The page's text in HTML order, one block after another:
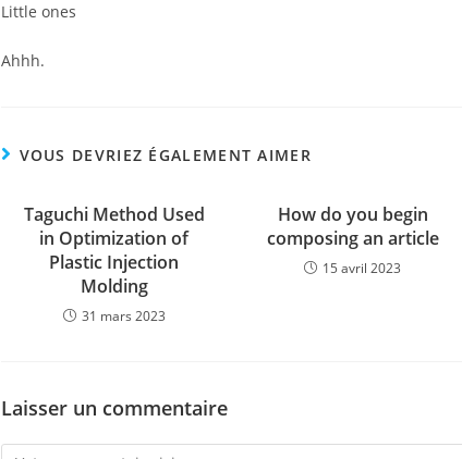
Little ones
Ahhh.
VOUS DEVRIEZ ÉGALEMENT AIMER
Taguchi Method Used
in Optimization of
Plastic Injection
Molding
31 mars 2023
How do you begin
composing an article
15 avril 2023
Laisser un commentaire